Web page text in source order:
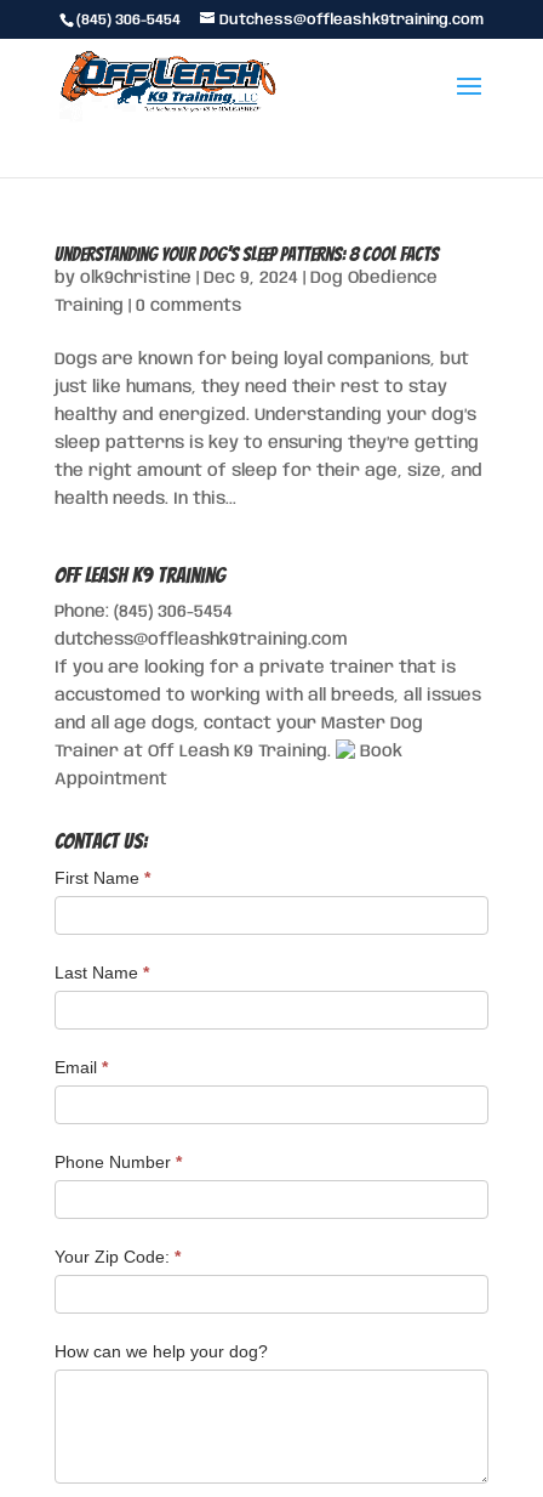
(845) 306-5454 Dutchess@offleashk9training.com
Understanding Your Dog’s Sleep Patterns: 8 Cool Facts
by olk9christine Dec 9, 2024|
Dog Obedience
Training
0 comments
Dogs are known for being loyal companions, but
just like humans, they need their rest to stay
healthy and energized. Understanding your dog’s
sleep patterns is key to ensuring they’re getting
the right amount of sleep for their age, size, and
health needs. In this...
Off Leash K9 Training
Phone: (845) 306-5454
dutchess@offleashk9training.com
If you are looking for a private trainer that is
accustomed to working with all breeds, all issues
and all age dogs, contact your Master Dog
Trainer at Off Leash K9 Training.
Book
Appointment
Contact Us:
First Name *
Last Name *
Email *
Phone Number *
Your Zip Code: *
How can we help your dog?